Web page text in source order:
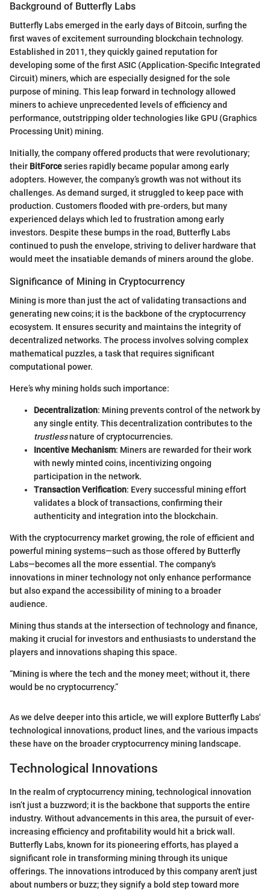
Background of Butterfly Labs
Butterfly Labs emerged in the early days of Bitcoin, surfing the
first waves of excitement surrounding blockchain technology.
Established in 2011, they quickly gained reputation for
developing some of the first ASIC (Application-Specific Integrated
Circuit) miners, which are especially designed for the sole
purpose of mining. This leap forward in technology allowed
miners to achieve unprecedented levels of efficiency and
performance, outstripping older technologies like GPU (Graphics
Processing Unit) mining.
Initially, the company offered products that were revolutionary;
their BitForceseries rapidly became popular among early
adopters. However, the company’s growth was not without its
challenges. As demand surged, it struggled to keep pace with
production. Customers flooded with pre-orders, but many
experienced delays which led to frustration among early
investors. Despite these bumps in the road, Butterfly Labs
continued to push the envelope, striving to deliver hardware that
would meet the insatiable demands of miners around the globe.
Significance of Mining in Cryptocurrency
Mining is more than just the act of validating transactions and
generating new coins; it is the backbone of the cryptocurrency
ecosystem. It ensures security and maintains the integrity of
decentralized networks. The process involves solving complex
mathematical puzzles, a task that requires significant
computational power.
Here’s why mining holds such importance:
Decentralization: Mining prevents control of the network by
any single entity. This decentralization contributes to the
trustlessnature of cryptocurrencies.
Incentive Mechanism: Miners are rewarded for their work
with newly minted coins, incentivizing ongoing
participation in the network.
Transaction Verification: Every successful mining effort
validates a block of transactions, confirming their
authenticity and integration into the blockchain.
With the cryptocurrency market growing, the role of efficient and
powerful mining systems—such as those offered by Butterfly
Labs—becomes all the more essential. The company's
innovations in miner technology not only enhance performance
but also expand the accessibility of mining to a broader
audience.
Mining thus stands at the intersection of technology and finance,
making it crucial for investors and enthusiasts to understand the
players and innovations shaping this space.
“Mining is where the tech and the money meet; without it, there
would be no cryptocurrency.”
As we delve deeper into this article, we will explore Butterfly Labs'
technological innovations, product lines, and the various impacts
these have on the broader cryptocurrency mining landscape.
Technological Innovations
In the realm of cryptocurrency mining, technological innovation
isn’t just a buzzword; it is the backbone that supports the entire
industry. Without advancements in this area, the pursuit of ever-
increasing efficiency and profitability would hit a brick wall.
Butterfly Labs, known for its pioneering efforts, has played a
significant role in transforming mining through its unique
offerings. The innovations introduced by this company aren't just
about numbers or buzz; they signify a bold step toward more